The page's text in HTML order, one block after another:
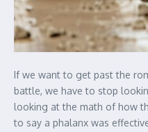
If we want to get past the
battle, we have to stop
looking at the math of how
to say a phalanx was